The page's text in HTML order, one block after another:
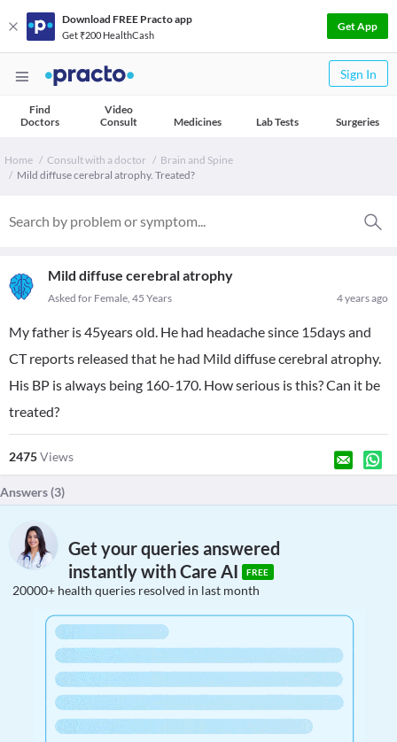
Download FREE Practo app
Get ₹200 HealthCash
Get App
Sign In
Find
Doctors
Video
Consult
Medicines Lab Tests Surgeries
Home Consult with a doctor
Brain and Spine
Mild diffuse cerebral atrophy. Treated?
Mild diffuse cerebral atrophy
4 years ago
Asked for Female, 45 Years
My father is 45years old. He had headache since 15days and
CT reports released that he had Mild diffuse cerebral atrophy.
His BP is always being 160-170. How serious is this? Can it be
treated?
2475Views
Answers (3)
Get your queries answered
instantly with Care AI
FREE
20000+ health queries resolved in last month